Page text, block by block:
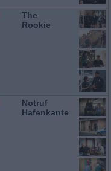
The
Rookie
Notruf
Hafenkante